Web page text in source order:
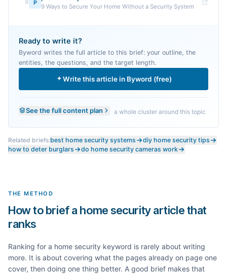
8 P
9 Ways to Secure Your Home Without a Security System
Ready to write it?
Byword writes the full article to this brief: your outline, the
entities, the questions, and the target length.
Write this article in Byword (free)
See the full content plan a whole cluster around this topic
Related briefs:best home security systems
diy home security tips
how to deter burglars
do home security cameras work
THE METHOD
How to brief a home security article that
ranks
Ranking for a home security keyword is rarely about writing
more. It is about covering what the pages already on page one
cover, then doing one thing better. A good brief makes that